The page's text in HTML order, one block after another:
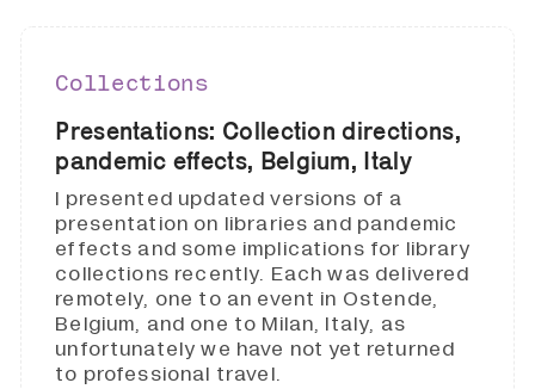
Collections
Presentations: Collection directions,
pandemic effects, Belgium, Italy
I presented updated versions of a
presentation on libraries and pandemic
effects and some implications for library
collections recently. Each was delivered
remotely, one to an event in Ostende,
Belgium, and one to Milan, Italy, as
unfortunately we have not yet returned
to professional travel.